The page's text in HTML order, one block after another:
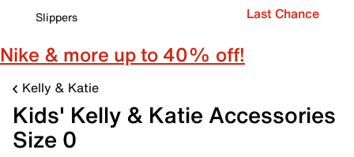
Slippers
Last Chance
Nike & more up to 40% off!
Kelly & Katie
Kids' Kelly & Katie Accessories
Size 0